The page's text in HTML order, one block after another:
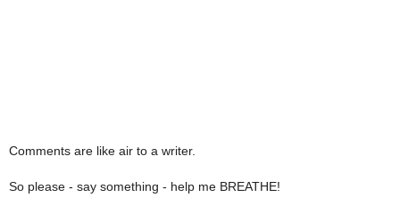
Comments are like air to a writer.
So please - say something - help me BREATHE!